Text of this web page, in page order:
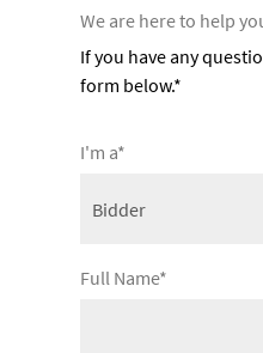
We are here to help
If you have any
form below.*
I'm a*
Full Name*